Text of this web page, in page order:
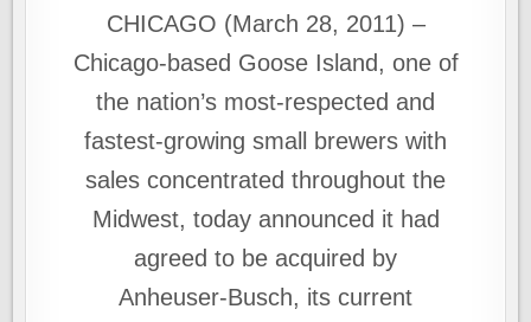
CHICAGO (March 28, 2011) –
Chicago-based Goose Island, one of
the nation’s most‑respected and
fastest-growing small brewers with
sales concentrated throughout the
Midwest, today announced it had
agreed to be acquired by
Anheuser‑Busch, its current